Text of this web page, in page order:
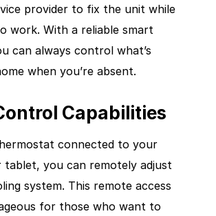
provider to fix the unit while
work. With a reliable smart
can always control what’s
when you’re absent.
Capabilities
connected to your
tablet, you can remotely adjust
system. This remote access
for those who want to